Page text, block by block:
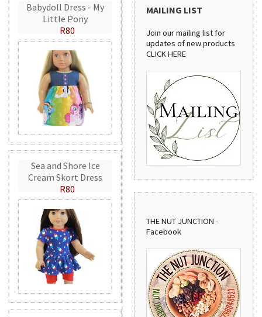
Babydoll Dress - My
Little Pony
R80
Sea and Shore Ice
Cream Skort Dress
R80
MAILING LIST
Join our mailing list for
updates of new products
CLICK HERE
THE NUT JUNCTION -
Facebook